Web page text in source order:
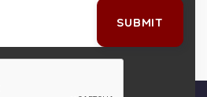
SUBMIT